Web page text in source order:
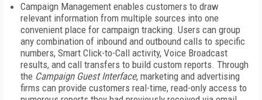
Campaign Management enables customers to draw
relevant information from multiple sources into one
convenient place for campaign tracking. Users can group
any combination of inbound and outbound calls to specific
numbers, Smart Click-to-Call activity, Voice Broadcast
results, and call transfers to build custom reports. Through
the Campaign Guest Interface, marketing and advertising
firms can provide customers real-time, read-only access to